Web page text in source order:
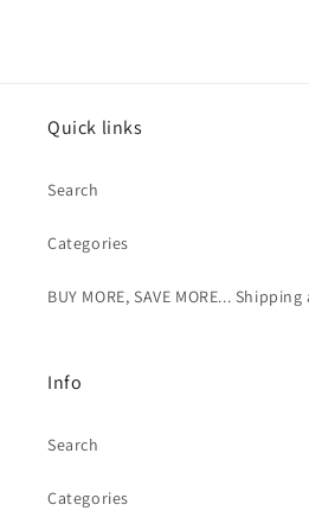
Quick links
Search
Categories
BUY MORE, SAVE MORE...
Info
Search
Categories